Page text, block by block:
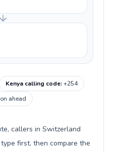
Kenya calling code:+254
ahead
callers in Switzerland
first, then compare the